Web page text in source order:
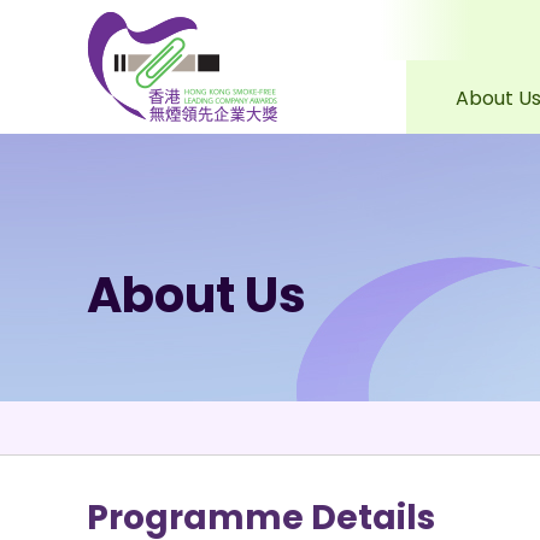
Skip to content (Press
About Us
About Us
Programme Details